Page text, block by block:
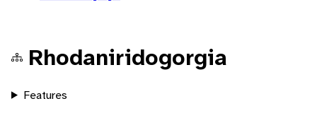
Rhodaniridogorgia
Features